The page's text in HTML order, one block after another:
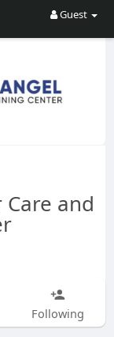
Guest
and
Following